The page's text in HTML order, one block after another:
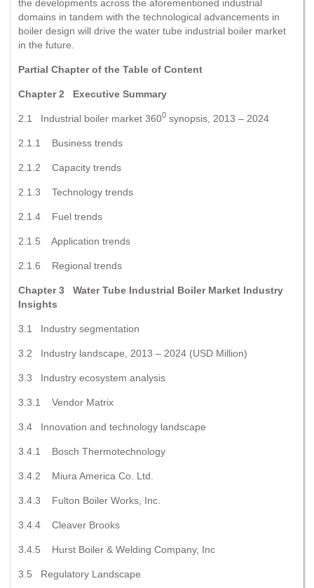
the developments across the aforementioned industrial
domains in tandem with the technological advancements in
boiler design will drive the water tube industrial boiler market
in the future.
Partial Chapter of the Table of Content
Chapter 2 Executive Summary
2.1 Industrial boiler market 3600 synopsis, 2013 – 2024
2.1.1 Business trends
2.1.2 Capacity trends
2.1.3 Technology trends
2.1.4 Fuel trends
2.1.5 Application trends
2.1.6 Regional trends
Chapter 3 Water Tube Industrial Boiler Market Industry
Insights
3.1 Industry segmentation
3.2 Industry landscape, 2013 – 2024 (USD Million)
3.3 Industry ecosystem analysis
3.3.1 Vendor Matrix
3.4 Innovation and technology landscape
3.4.1 Bosch Thermotechnology
3.4.2 Miura America Co. Ltd.
3.4.3 Fulton Boiler Works, Inc.
3.4.4 Cleaver Brooks
3.4.5 Hurst Boiler & Welding Company, Inc
3.5 Regulatory Landscape